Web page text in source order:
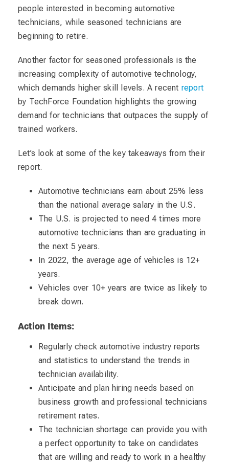
people interested in becoming automotive
technicians, while seasoned technicians are
beginning to retire.
Another factor for seasoned professionals is the
increasing complexity of automotive technology,
which demands higher skill levels. A recent report
by TechForce Foundation highlights the growing
demand for technicians that outpaces the supply of
trained workers.
Let’s look at some of the key takeaways from their
report.
Automotive technicians earn about 25% less
than the national average salary in the U.S.
The U.S. is projected to need 4 times more
automotive technicians than are graduating in
the next 5 years.
In 2022, the average age of vehicles is 12+
years.
Vehicles over 10+ years are twice as likely to
break down.
Action Items:
Regularly check automotive industry reports
and statistics to understand the trends in
technician availability.
Anticipate and plan hiring needs based on
business growth and professional technicians
retirement rates.
The technician shortage can provide you with
a perfect opportunity to take on candidates
that are willing and ready to work in a healthy